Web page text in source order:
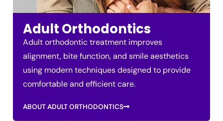
Adult Orthodontics
Adult orthodontic treatment improves
alignment, bite function, and smile aesthetics
using modern techniques designed to provide
comfortable and efficient care.
ABOUT ADULT ORTHODONTICS